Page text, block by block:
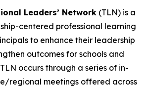
Leaders’ Network (TLN) is a
centered professional learning
to enhance their leadership
outcomes for schools and
occurs through a series of in-
regional meetings offered across